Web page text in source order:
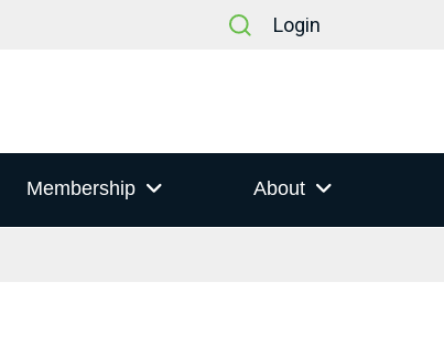
Login
Membership About